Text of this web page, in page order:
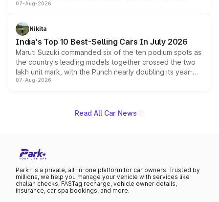
heavily from the Wuling Starlight 560 sold overseas and
in hybrid powertrain options, positioning it above the
existing Hector in the brand's India lineup.
07-Aug-2026
Nikita
India's Top 10 Best-Selling Cars In July 2026
Maruti Suzuki commanded six of the ten podium spots as
the country's leading models together crossed the two
lakh unit mark, with the Punch nearly doubling its year-
on-year volumes to stand out as the fastest-growing
07-Aug-2026
Read All Car News
Park+ is a private, all-in-one platform for car owners. Trusted by
millions, we help you manage your vehicle with services like
challan checks, FASTag recharge, vehicle owner details,
insurance, car spa bookings, and more.